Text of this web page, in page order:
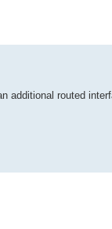
additional routed